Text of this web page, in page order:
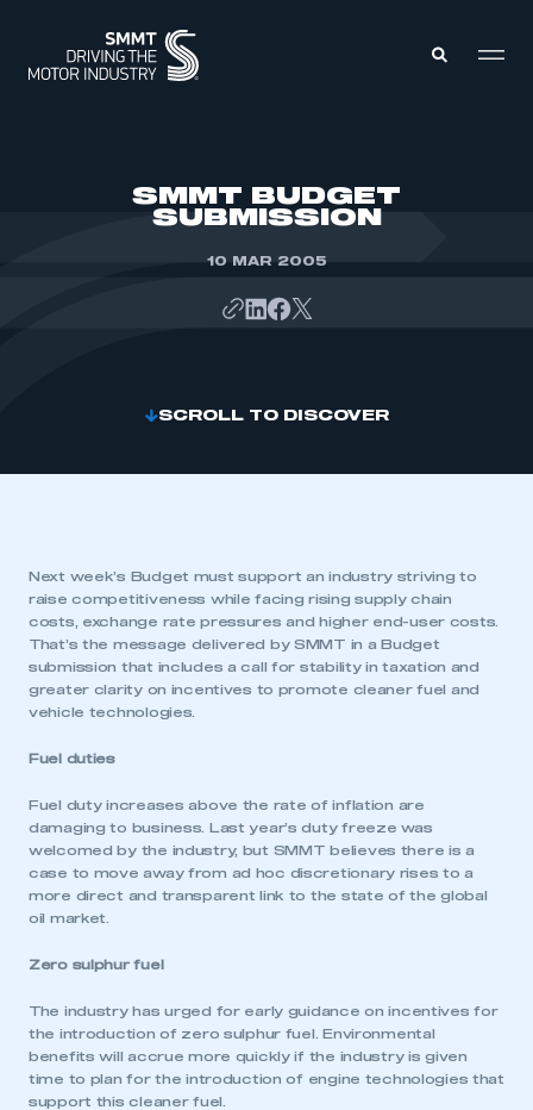
SMMT BUDGET
SUBMISSION
10 MAR 2005
SCROLL TO DISCOVER
Next week’s Budget must support an industry striving to
raise competitiveness while facing rising supply chain
costs, exchange rate pressures and higher end-user costs.
That’s the message delivered by SMMT in a Budget
submission that includes a call for stability in taxation and
greater clarity on incentives to promote cleaner fuel and
vehicle technologies.
Fuel duties
Fuel duty increases above the rate of inflation are
damaging to business. Last year’s duty freeze was
welcomed by the industry, but SMMT believes there is a
case to move away from ad hoc discretionary rises to a
more direct and transparent link to the state of the global
oil market.
Zero sulphur fuel
The industry has urged for early guidance on incentives for
the introduction of zero sulphur fuel. Environmental
benefits will accrue more quickly if the industry is given
time to plan for the introduction of engine technologies that
support this cleaner fuel.